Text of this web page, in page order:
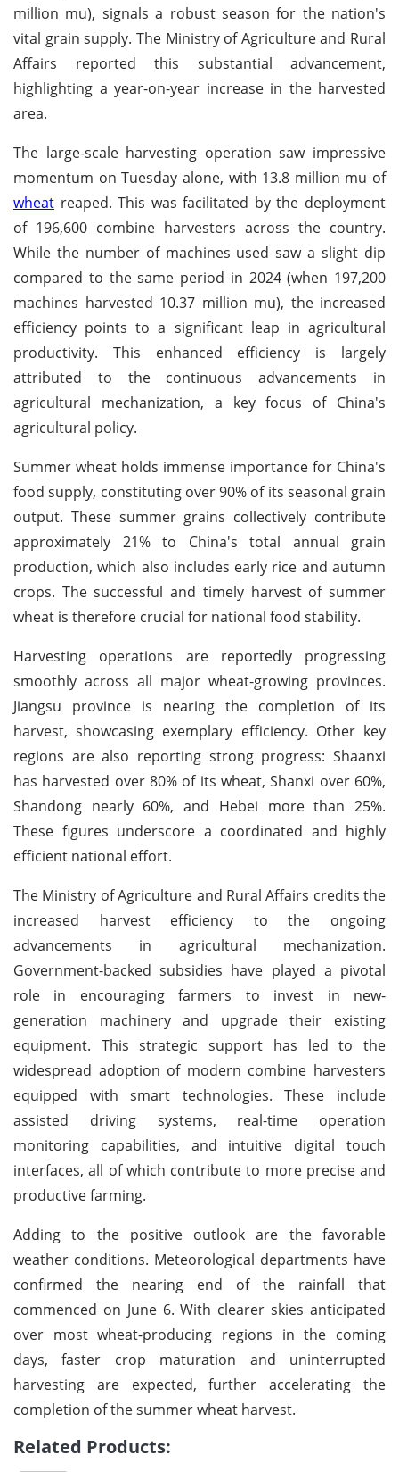
million mu), signals a robust season for the nation's
vital grain supply. The Ministry of Agriculture and Rural
Affairs reported this substantial advancement,
highlighting a year-on-year increase in the harvested
area.
The large-scale harvesting operation saw impressive
momentum on Tuesday alone, with 13.8 million mu of
wheat reaped. This was facilitated by the deployment
of 196,600 combine harvesters across the country.
While the number of machines used saw a slight dip
compared to the same period in 2024 (when 197,200
machines harvested 10.37 million mu), the increased
efficiency points to a significant leap in agricultural
productivity. This enhanced efficiency is largely
attributed to the continuous advancements in
agricultural mechanization, a key focus of China's
agricultural policy.
Summer wheat holds immense importance for China's
food supply, constituting over 90% of its seasonal grain
output. These summer grains collectively contribute
approximately 21% to China's total annual grain
production, which also includes early rice and autumn
crops. The successful and timely harvest of summer
wheat is therefore crucial for national food stability.
Harvesting operations are reportedly progressing
smoothly across all major wheat-growing provinces.
Jiangsu province is nearing the completion of its
harvest, showcasing exemplary efficiency. Other key
regions are also reporting strong progress: Shaanxi
has harvested over 80% of its wheat, Shanxi over 60%,
Shandong nearly 60%, and Hebei more than 25%.
These figures underscore a coordinated and highly
efficient national effort.
The Ministry of Agriculture and Rural Affairs credits the
increased harvest efficiency to the ongoing
advancements in agricultural mechanization.
Government-backed subsidies have played a pivotal
role in encouraging farmers to invest in new-
generation machinery and upgrade their existing
equipment. This strategic support has led to the
widespread adoption of modern combine harvesters
equipped with smart technologies. These include
assisted driving systems, real-time operation
monitoring capabilities, and intuitive digital touch
interfaces, all of which contribute to more precise and
productive farming.
Adding to the positive outlook are the favorable
weather conditions. Meteorological departments have
confirmed the nearing end of the rainfall that
commenced on June 6. With clearer skies anticipated
over most wheat-producing regions in the coming
days, faster crop maturation and uninterrupted
harvesting are expected, further accelerating the
completion of the summer wheat harvest.
Related Products: